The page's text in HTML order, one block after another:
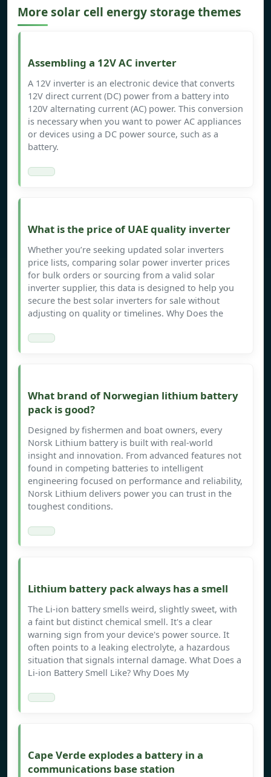
More solar cell energy storage themes
Assembling a 12V AC inverter
A 12V inverter is an electronic device that converts
12V direct current (DC) power from a battery into
120V alternating current (AC) power. This conversion
is necessary when you want to power AC appliances
or devices using a DC power source, such as a
battery.
What is the price of UAE quality inverter
Whether you’re seeking updated solar inverters
price lists, comparing solar power inverter prices
for bulk orders or sourcing from a valid solar
inverter supplier, this data is designed to help you
secure the best solar inverters for sale without
adjusting on quality or timelines. Why Does the
What brand of Norwegian lithium battery
pack is good?
Designed by fishermen and boat owners, every
Norsk Lithium battery is built with real-world
insight and innovation. From advanced features not
found in competing batteries to intelligent
engineering focused on performance and reliability,
Norsk Lithium delivers power you can trust in the
toughest conditions.
Lithium battery pack always has a smell
The Li-ion battery smells weird, slightly sweet, with
a faint but distinct chemical smell. It's a clear
warning sign from your device's power source. It
often points to a leaking electrolyte, a hazardous
situation that signals internal damage. What Does a
Li-ion Battery Smell Like? Why Does My
Cape Verde explodes a battery in a
communications base station